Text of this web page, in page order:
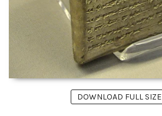
DOWNLOAD FULL